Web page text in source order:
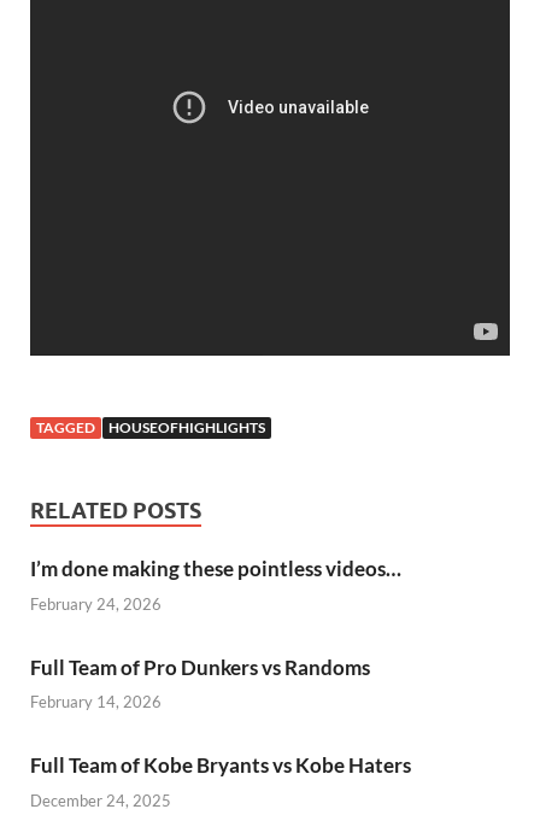
TAGGED HOUSEOFHIGHLIGHTS
RELATED POSTS
I’m done making these pointless videos…
February 24, 2026
Full Team of Pro Dunkers vs Randoms
February 14, 2026
Full Team of Kobe Bryants vs Kobe Haters
December 24, 2025